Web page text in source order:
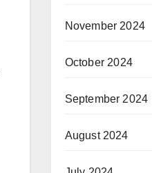
November 2024
October 2024
September 2024
August 2024